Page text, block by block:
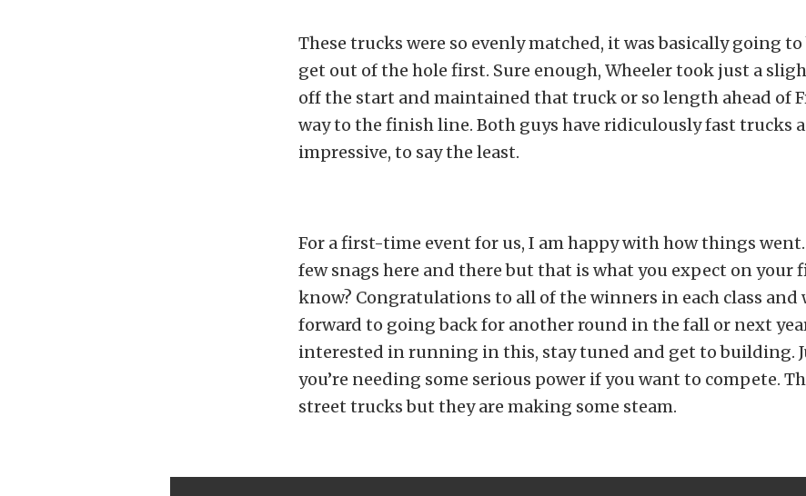
These trucks were so evenly matched, it was basically going
get out of the hole first. Sure enough, Wheeler took just a
off the start and maintained that truck or so length ahead of
way to the finish line. Both guys have ridiculously fast trucks
impressive, to say the least.
For a first-time event for us, I am happy with how things went.
few snags here and there but that is what you expect on your
know? Congratulations to all of the winners in each class and
forward to going back for another round in the fall or next
interested in running in this, stay tuned and get to building.
you’re needing some serious power if you want to compete.
street trucks but they are making some steam.